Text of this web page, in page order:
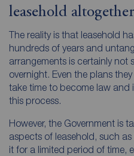
leasehold
The reality is that leasehold
hundreds of years and
arrangements is certainly
overnight. Even the plans
take time to become law and
this process.
However, the Government is
aspects of leasehold, such
it for a limited period of time,